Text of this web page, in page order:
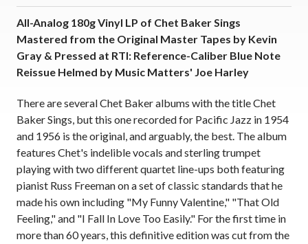
All-Analog 180g Vinyl LP of Chet Baker Sings
Mastered from the Original Master Tapes by Kevin
Gray & Pressed at RTI: Reference-Caliber Blue Note
Reissue Helmed by Music Matters' Joe Harley
There are several Chet Baker albums with the title Chet
Baker Sings, but this one recorded for Pacific Jazz in 1954
and 1956 is the original, and arguably, the best. The album
features Chet's indelible vocals and sterling trumpet
playing with two different quartet line-ups both featuring
pianist Russ Freeman on a set of classic standards that he
made his own including "My Funny Valentine," "That Old
Feeling," and "I Fall In Love Too Easily." For the first time in
more than 60 years, this definitive edition was cut from the